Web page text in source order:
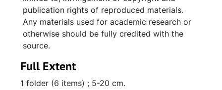
publication rights of reproduced materials.
Any materials used for academic research or
otherwise should be fully credited with the
source.
Full Extent
1 folder (6 items) ; 5-20 cm.